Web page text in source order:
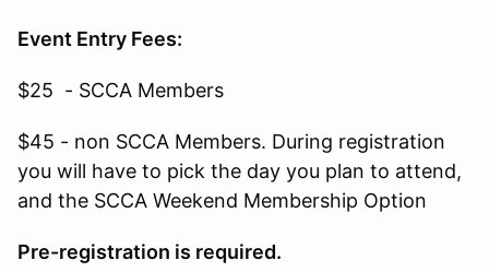
Event Entry Fees:
$25 - SCCA Members
$45 - non SCCA Members. During registration
you will have to pick the day you plan to attend,
and the SCCA Weekend Membership Option
Pre-registration is required.